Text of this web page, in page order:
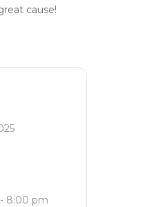
cause!
8:00 pm